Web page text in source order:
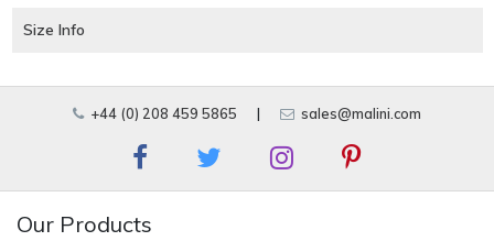
Size Info
+44 (0) 208 459 5865 | sales@malini.com
Our Products